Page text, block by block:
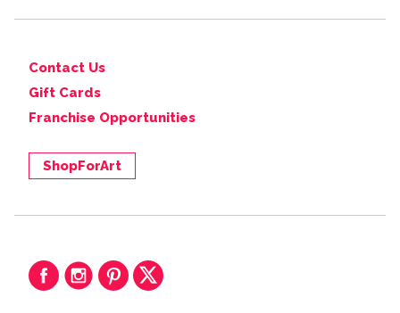
Contact Us
Gift Cards
Franchise Opportunities
ShopForArt